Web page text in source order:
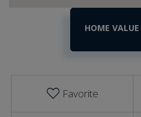
Estimator
Favorite